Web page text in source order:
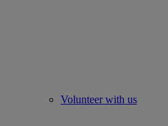
Volunteer with us